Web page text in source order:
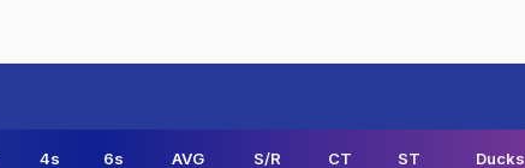
4s 6s AVG S/R CT ST Ducks